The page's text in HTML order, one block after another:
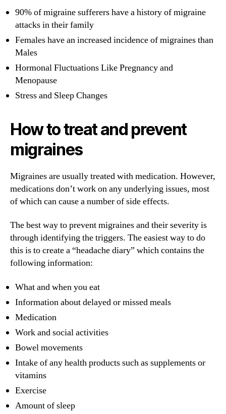
90% of migraine sufferers have a history of migraine
attacks in their family
Females have an increased incidence of migraines than
Males
Hormonal Fluctuations Like Pregnancy and
Menopause
Stress and Sleep Changes
How to treat and prevent
migraines
Migraines are usually treated with medication. However,
medications don’t work on any underlying issues, most
of which can cause a number of side effects.
The best way to prevent migraines and their severity is
through identifying the triggers. The easiest way to do
this is to create a “headache diary” which contains the
following information:
What and when you eat
Information about delayed or missed meals
Medication
Work and social activities
Bowel movements
Intake of any health products such as supplements or
vitamins
Exercise
Amount of sleep